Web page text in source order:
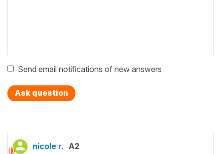
Send email notifications of new answers
Ask question
nicole r. A2